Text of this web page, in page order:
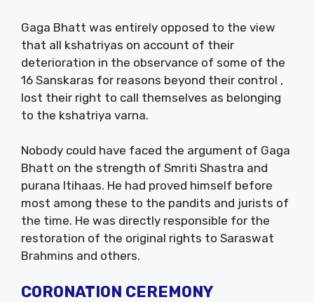
Gaga Bhatt was entirely opposed to the view
that all kshatriyas on account of their
deterioration in the observance of some of the
16 Sanskaras for reasons beyond their control ,
lost their right to call themselves as belonging
to the kshatriya varna.
Nobody could have faced the argument of Gaga
Bhatt on the strength of Smriti Shastra and
purana Itihaas. He had proved himself before
most among these to the pandits and jurists of
the time. He was directly responsible for the
restoration of the original rights to Saraswat
Brahmins and others.
CORONATION CEREMONY